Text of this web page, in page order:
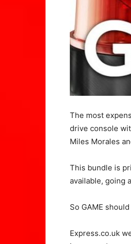
The most
drive console
Miles Morales
This bundle is
available, going
So GAME
Express.co.uk